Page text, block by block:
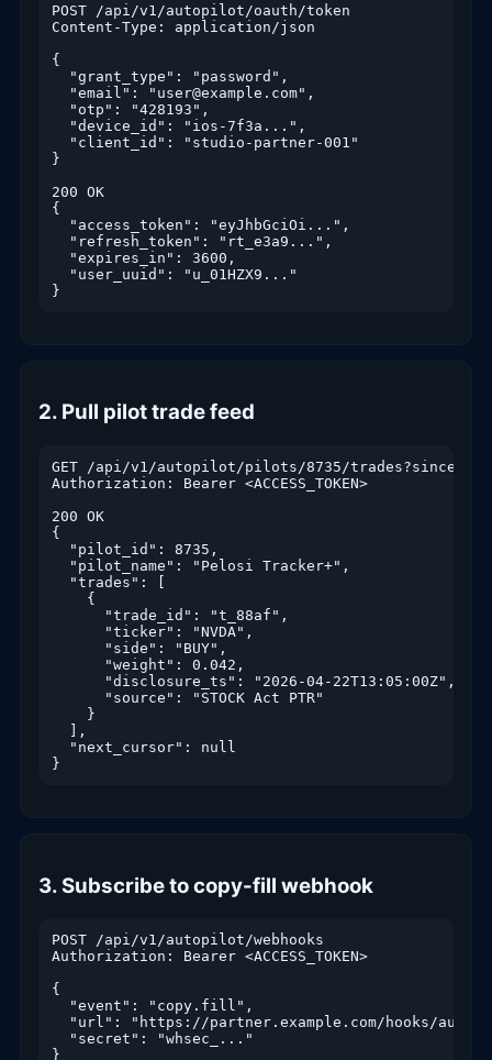
POST /api/v1/autopilot/oauth/token
Content-Type: application/json
{
  "grant_type": "password",
  "email": "user@example.com",
  "otp": "428193",
  "device_id": "ios-7f3a...",
  "client_id": "studio-partner-001"
}
200 OK
{
  "access_token": "eyJhbGciOi...",
  "refresh_token": "rt_e3a9...",
  "expires_in": 3600,
  "user_uuid": "u_01HZX9..."
}
2. Pull pilot trade feed
GET /api/v1/autopilot/pilots/8735/
Authorization: Bearer <ACCESS_TOKEN>
200 OK
{
  "pilot_id": 8735,
  "pilot_name": "Pelosi Tracker+",
  "trades": [
    {
      "trade_id": "t_88af",
      "ticker": "NVDA",
      "side": "BUY",
      "weight": 0.042,
      "disclosure_ts": "2026-04-22T13:05:00Z",
      "source": "STOCK Act PTR"
    }
  ],
  "next_cursor": null
}
3. Subscribe to copy-fill webhook
POST /api/v1/autopilot/webhooks
Authorization: Bearer <ACCESS_TOKEN>
{
  "event": "copy.fill",
"url": "https://partner.example.com/hooks/
  "secret": "whsec_..."
}